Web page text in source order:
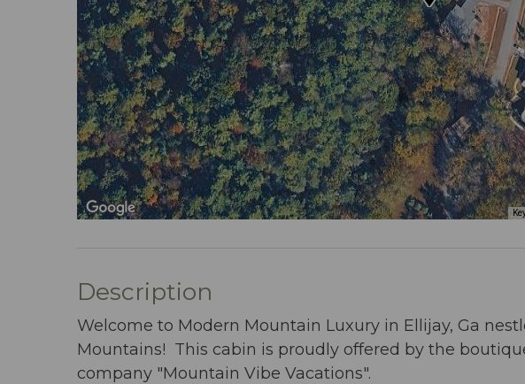
Description
Welcome to Modern Mountain Luxury in Ellijay, Ga
Mountains! This cabin is proudly offered by the
company "Mountain Vibe Vacations".